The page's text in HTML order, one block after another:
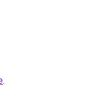
.